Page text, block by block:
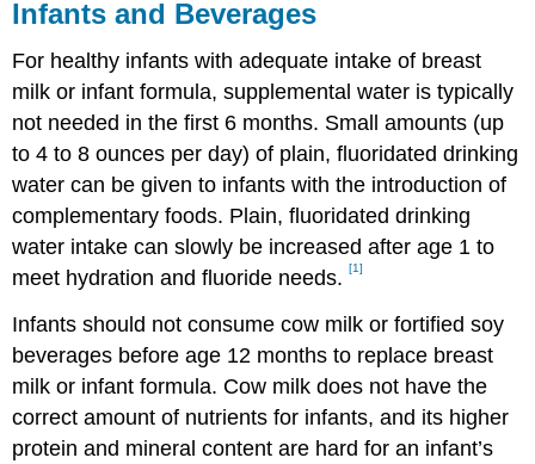
Infants and Beverages
For healthy infants with adequate intake of breast
milk or infant formula, supplemental water is typically
not needed in the first 6 months. Small amounts (up
to 4 to 8 ounces per day) of plain, fluoridated drinking
water can be given to infants with the introduction of
complementary foods. Plain, fluoridated drinking
water intake can slowly be increased after age 1 to
meet hydration and fluoride needs.[1]
Infants should not consume cow milk or fortified soy
beverages before age 12 months to replace breast
milk or infant formula. Cow milk does not have the
correct amount of nutrients for infants, and its higher
protein and mineral content are hard for an infant’s